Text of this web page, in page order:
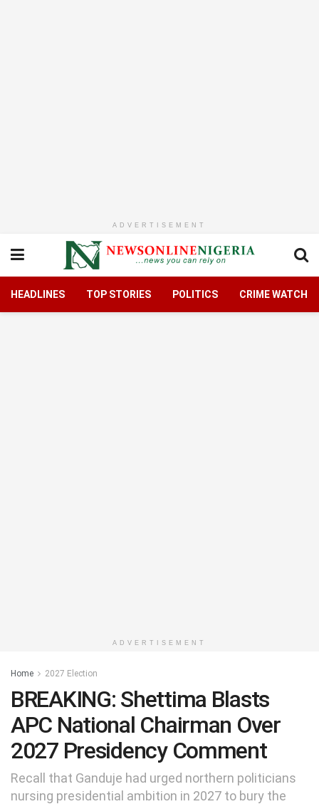
ADVERTISEMENT
HEADLINES TOP STORIES POLITICS CRIME WATCH
ADVERTISEMENT
Home 2027 Election
BREAKING: Shettima Blasts
APC National Chairman Over
2027 Presidency Comment
Recall that Ganduje had urged northern politicians
nursing presidential ambition in 2027 to bury the